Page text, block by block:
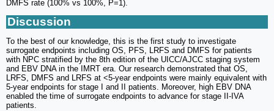
DMFS rate (100% vs 100%, P=1).
Discussion
To the best of our knowledge, this is the first study to investigate
surrogate endpoints including OS, PFS, LRFS and DMFS for patients
with NPC stratified by the 8th edition of the UICC/AJCC staging system
and EBV DNA in the IMRT era. Our research demonstrated that OS,
LRFS, DMFS and LRFS at <5-year endpoints were mainly equivalent with
5-year endpoints for stage I and II patients. Moreover, high EBV DNA
enabled the time of surrogate endpoints to advance for stage II-IVA
patients.